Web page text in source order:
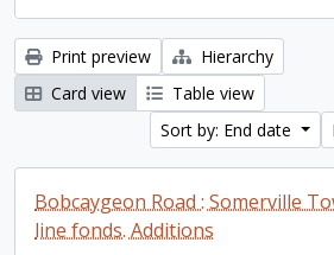
Print preview
Hierarchy
Card view
Table view
Sort by: End date
Bobcaygeon Road : Somerville
line fonds. Additions